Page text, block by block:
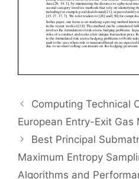
Computing Technical
European Entry-Exit Gas
Best Principal
Maximum Entropy
Algorithms and